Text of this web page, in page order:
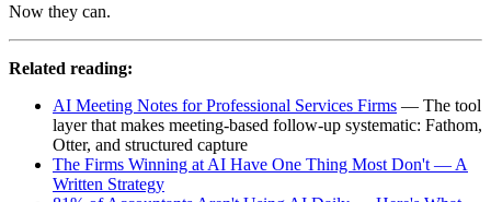
Now they can.
Related reading:
AI Meeting Notes for Professional Services Firms — The tool
layer that makes meeting-based follow-up systematic: Fathom,
Otter, and structured capture
The Firms Winning at AI Have One Thing Most Don't — A
Written Strategy